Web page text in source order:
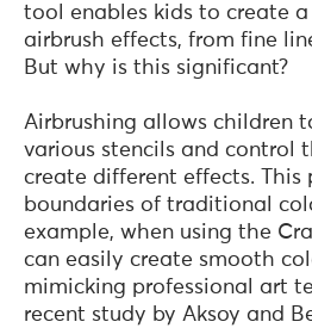
tool enables kids to create
airbrush effects, from fine
But why is this significant?
Airbrushing allows children
various stencils and control
create different effects. This
boundaries of traditional
example, when using the
can easily create smooth
mimicking professional art
recent study by Aksoy and